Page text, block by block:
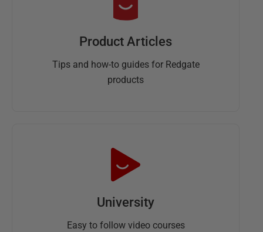
Product Articles
Tips and how-to guides for Redgate
products
University
Easy to follow video courses